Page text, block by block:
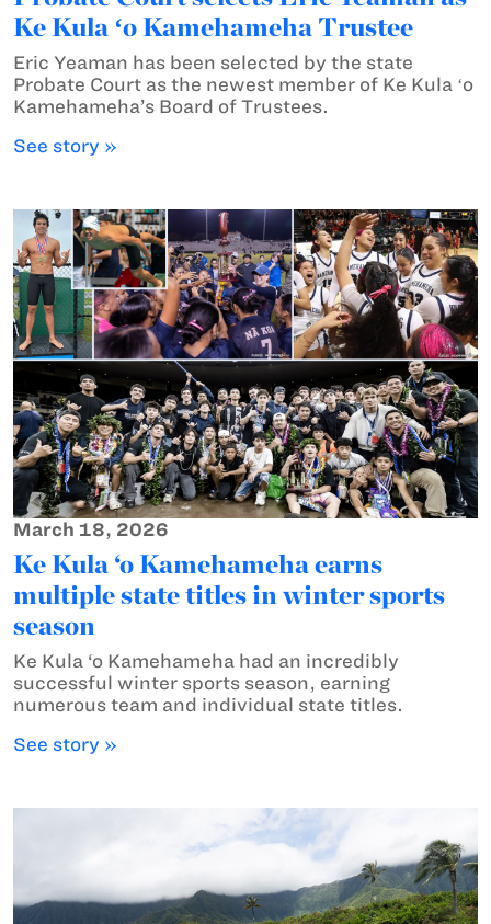
Ke Kula ʻo Kamehameha Trustee
Eric Yeaman has been selected by the state
Probate Court as the newest member of Ke Kula ʻo
Kamehameha’s Board of Trustees.
See story »
March 18, 2026
Ke Kula ‘o Kamehameha earns
multiple state titles in winter sports
season
Ke Kula ‘o Kamehameha had an incredibly
successful winter sports season, earning
numerous team and individual state titles.
See story »